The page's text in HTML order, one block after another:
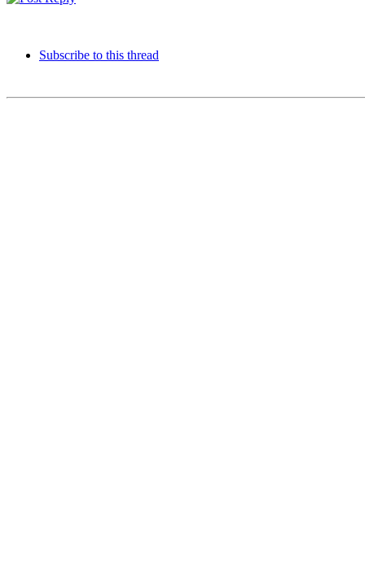
Subscribe to this thread